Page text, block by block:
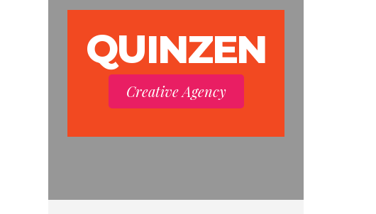
QUINZEN
Creative Agency